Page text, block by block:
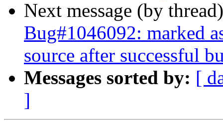
Next message (by
Bug#1046092: marked
source after successful
Messages sorted by: [
]